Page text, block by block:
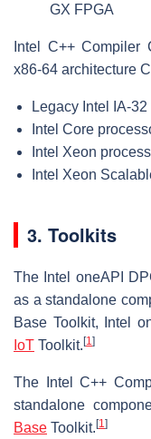
GX FPGA
Intel C++ Compiler
x86-64 architecture
Legacy Intel IA-
Intel Core
Intel Xeon
Intel Xeon
3. Toolkits
The Intel oneAPI
as a standalone
Base Toolkit, Intel
IoT Toolkit. [1]
The Intel C++
standalone
Base Toolkit. [1]